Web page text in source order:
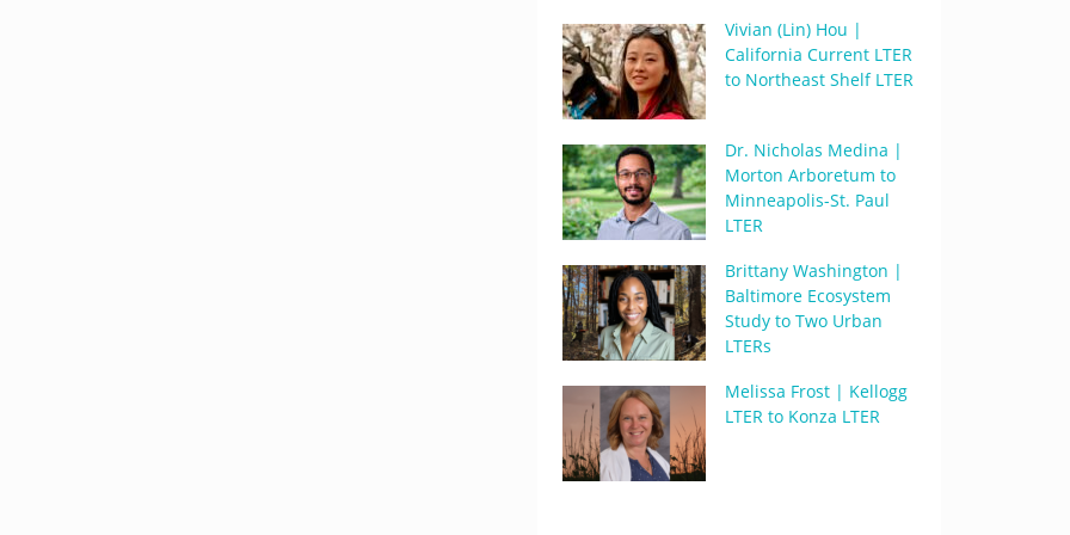
Vivian (Lin) Hou |
California Current LTER
to Northeast Shelf LTER
Dr. Nicholas Medina |
Morton Arboretum to
Minneapolis-St. Paul
LTER
Brittany Washington |
Baltimore Ecosystem
Study to Two Urban
LTERs
Melissa Frost | Kellogg
LTER to Konza LTER